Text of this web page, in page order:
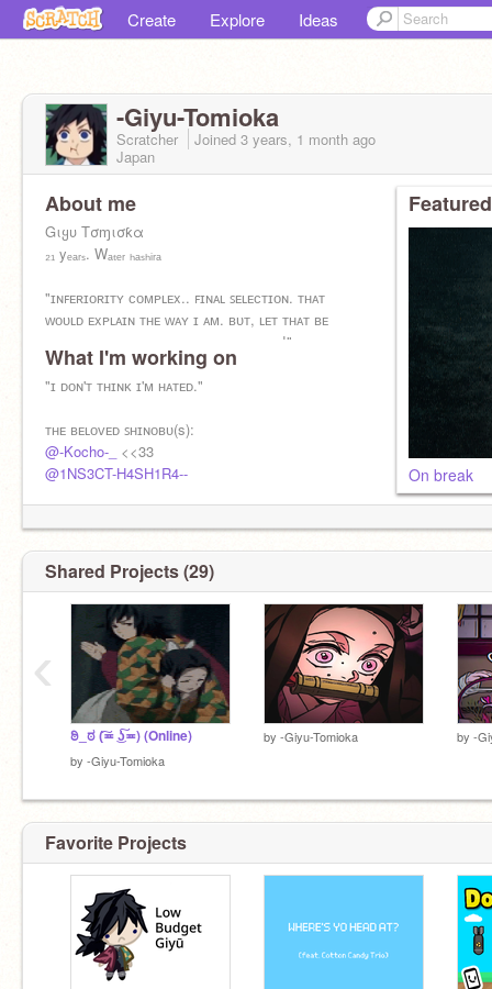
Create Explore Ideas
-Giyu-Tomioka
Scratcher Joined 3 years, 1 month ago
Japan
About me
Gιყυ Tσɱισƙα
₂₁ yₑₐᵣₛ. Wₐₜₑᵣ ₕₐₛₕᵢᵣₐ
"ɪɴꜰᴇʀɪᴏʀɪᴛʏ ᴄᴏᴍᴘʟᴇx.. ꜰɪɴᴀʟ ꜱᴇʟᴇᴄᴛɪᴏɴ. ᴛʜᴀᴛ
ᴡᴏᴜʟᴅ ᴇxᴘʟᴀɪɴ ᴛʜᴇ ᴡᴀʏ ɪ ᴀᴍ. ʙᴜᴛ, ʟᴇᴛ ᴛʜᴀᴛ ʙᴇ
ᴡʜᴀᴛ ɢɪᴠᴇꜱ ʏᴏᴜ ᴛʜᴇ ꜱᴛʀᴇɴɢᴛʜ ᴛᴏ ꜰɪɢʜᴛ!"
What I'm working on
"ɪ ᴅᴏɴ'ᴛ ᴛʜɪɴᴋ ɪ'ᴍ ʜᴀᴛᴇᴅ."
ᴛʜᴇ ʙᴇʟᴏᴠᴇᴅ ꜱʜɪɴᴏʙᴜ(s):
@-Kocho-_
<<33
@1NS3CT-H4SH1R4--
On break
Shared Projects (29)
ಠಿ_ಠ (͠≖ ͜ʖ͠≖) (Online)
by -Giyu-Tomioka
by -Giyu-Tomioka by -
‹
Favorite Projects